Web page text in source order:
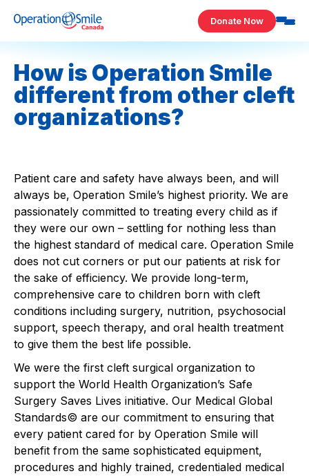
Donate Now
How is Operation Smile
different from other cleft
organizations?
Patient care and safety have always been, and will
always be, Operation Smile’s highest priority. We are
passionately committed to treating every child as if
they were our own – settling for nothing less than
the highest standard of medical care. Operation Smile
does not cut corners or put our patients at risk for
the sake of efficiency. We provide long-term,
comprehensive care to children born with cleft
conditions including surgery, nutrition, psychosocial
support, speech therapy, and oral health treatment
to give them the best life possible.
We were the first cleft surgical organization to
support the World Health Organization’s Safe
Surgery Saves Lives initiative. Our Medical Global
Standards© are our commitment to ensuring that
every patient cared for by Operation Smile will
benefit from the same sophisticated equipment,
procedures and highly trained, credentialed medical